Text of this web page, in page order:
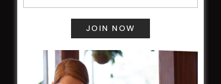
Our Support
WESTS ASHFIELD
About
Restaurants